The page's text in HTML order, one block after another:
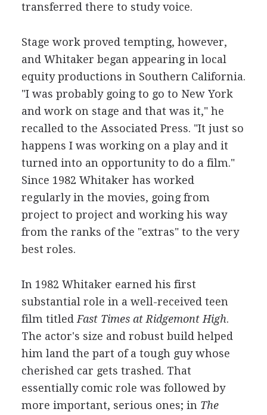
transferred there to study voice.
Stage work proved tempting, however,
and Whitaker began appearing in local
equity productions in Southern California.
"I was probably going to go to New York
and work on stage and that was it," he
recalled to the Associated Press. "It just so
happens I was working on a play and it
turned into an opportunity to do a film."
Since 1982 Whitaker has worked
regularly in the movies, going from
project to project and working his way
from the ranks of the "extras" to the very
best roles.
In 1982 Whitaker earned his first
substantial role in a well-received teen
film titled Fast Times at Ridgemont High.
The actor's size and robust build helped
him land the part of a tough guy whose
cherished car gets trashed. That
essentially comic role was followed by
more important, serious ones; in The